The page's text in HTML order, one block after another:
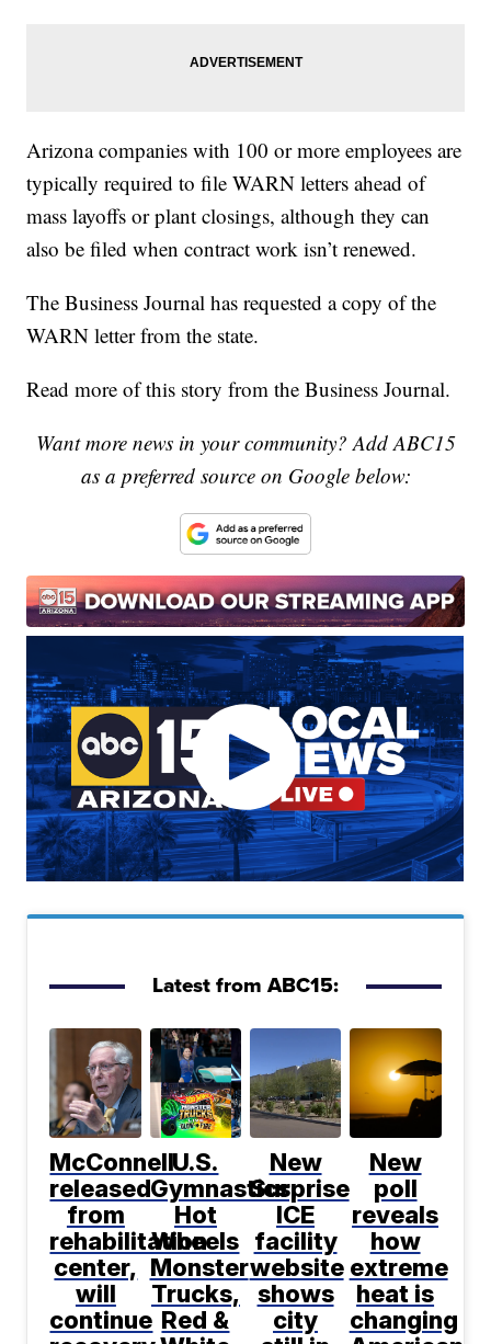
Arizona companies with 100 or more employees are
typically required to file WARN letters ahead of
mass layoffs or plant closings, although they can
also be filed when contract work isn’t renewed.
The Business Journal has requested a copy of the
WARN letter from the state.
Read more of this story from the Business Journal.
Want more news in your community? Add ABC15
as a preferred source on Google below:
Latest from ABC15:
McConnell
released
from
rehabilitation
center,
will
continue
U.S.
Gymnastics,
Hot
Wheels
Monster
Trucks,
Red &
New
Surprise
ICE
facility
website
shows
city
New
poll
reveals
how
extreme
heat is
changing